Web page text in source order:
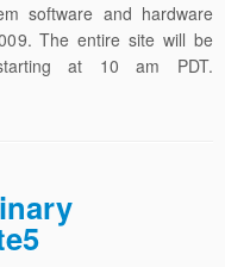
software and hardware
The entire site will be
at 10 am PDT.